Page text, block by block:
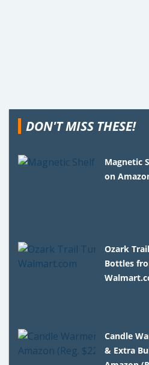
DON'T MISS THESE!
Magnetic
on
Ozark
Bottles
Candle
& Extra